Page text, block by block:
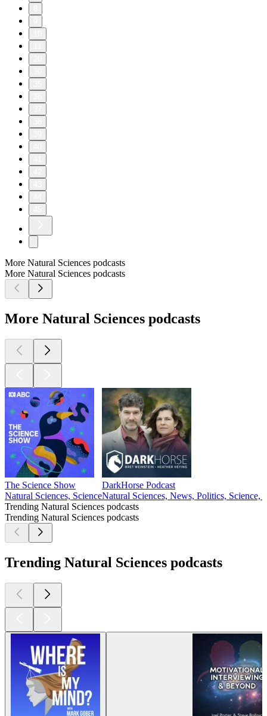
More Natural Sciences podcasts
More Natural Sciences podcasts
More Natural Sciences podcasts
The Science Show
Natural Sciences, Science
DarkHorse Podcast
Natural Sciences, News, Politics, Science,
Trending Natural Sciences podcasts
Trending Natural Sciences podcasts
Trending Natural Sciences podcasts